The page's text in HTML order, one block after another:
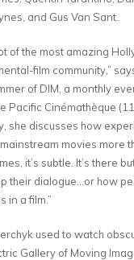
and Gus Van Sant.
of the most amazing
film community,”
of DIM, a monthly
Pacific Cinémathèque
she discusses how
movies more
it’s subtle. It’s there
their dialogue…or how
in a film.”
used to watch
Gallery of Moving